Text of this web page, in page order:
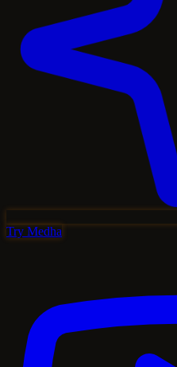
Try Medha